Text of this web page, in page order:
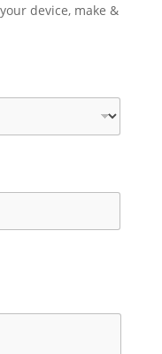
device, make &